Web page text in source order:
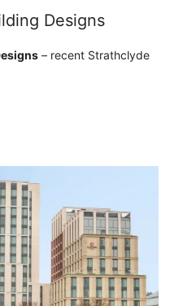
Designs
– recent Strathclyde